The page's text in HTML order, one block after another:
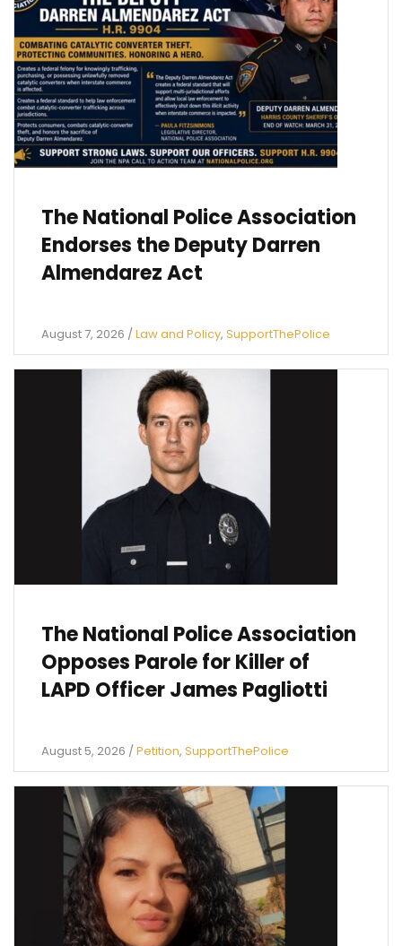
The National Police Association
Endorses the Deputy Darren
Almendarez Act
August 7, 2026 /Law and Policy, SupportThePolice
The National Police Association
Opposes Parole for Killer of
LAPD Officer James Pagliotti
August 5, 2026 /Petition, SupportThePolice